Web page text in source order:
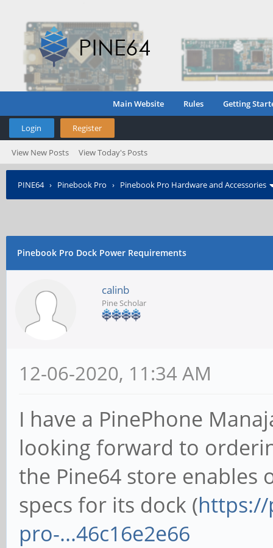
Main Website Rules Getting
Login Register
View New Posts View Today's Posts
PINE64› Pinebook Pro › Pinebook Pro Hardware and Accessories
Pinebook Pro Dock Power Requirements
calinb
Pine Scholar
12-06-2020, 11:34 AM
I have a PinePhone
looking forward to
the Pine64 store enables
specs for its dock (
pro-...46c16e2e66